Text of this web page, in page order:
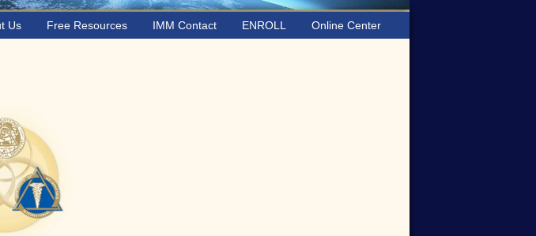
Us Free Resources IMM Contact ENROLL Online Center